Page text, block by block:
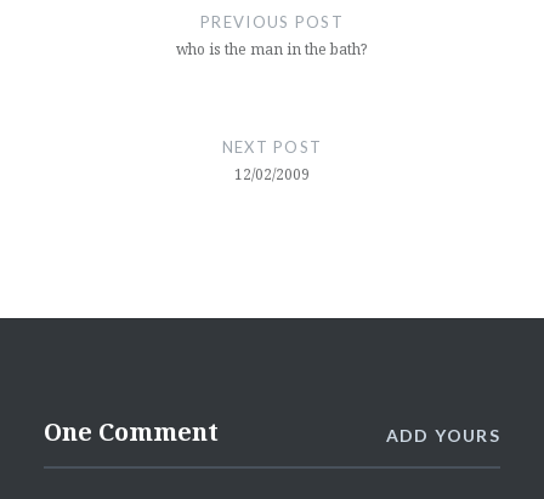
PREVIOUS POST
who is the man in the bath?
NEXT POST
12/02/2009
One Comment ADD YOURS